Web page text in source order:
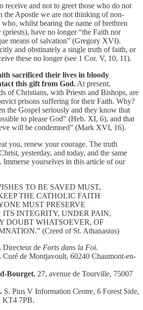
receive and not to greet those who do not
the Apostle we are not thinking of non-
whilst bearing the name of brethren
have no longer “the Faith nor
means of salvation” (Gregory XVI).
and obstinately a single truth of faith, or
these no longer (see 1 Cor. V, 10, 11).
sacrificed their lives in bloody
this gift from God. At present,
of Christians, with Priests and Bishops, are
prisons suffering for their Faith. Why?
the Gospel seriously and they know that
to please God” (Heb. XI, 6), and that
will be condemned” (Mark XVI, 16).
you, renew your courage. The truth
yesterday, and today, and the same
yourselves in this article of our
TO BE SAVED MUST,
THE CATHOLIC FAITH
MUST PRESERVE
INTEGRITY, UNDER PAIN,
DOUBT WHATSOEVER, OF
(Creed of St. Athanasius)
Directeur de Forts dans la Foi.
Curé de Montjavoult, 60240 Chaumont-en-
Bourget. 27, avenue de Tourville, 75007
S. Pius V Information Centre, 6 Forest Side,
KT4 7PB.